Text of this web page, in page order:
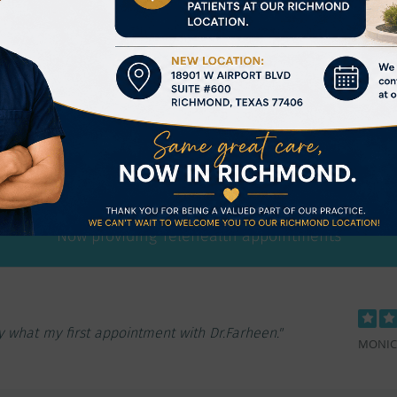
Kiran Farheen, MD
& Internists located in Memorial Hermann
Now providing Telehealth appointments
knowledgeable and compassionate physician."